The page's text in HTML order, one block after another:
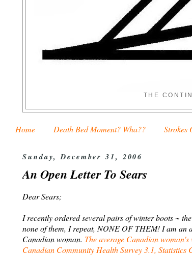
THE
Home Death Bed Moment? Wha?? Strokes
Sunday, December 31, 2006
An Open Letter To Sears
Dear Sears;
I recently ordered several pairs of winter boots ~
none of them, I repeat, NONE OF THEM! I am an
Canadian woman. The average Canadian
Canadian Community Health Survey 3.1, Statistics